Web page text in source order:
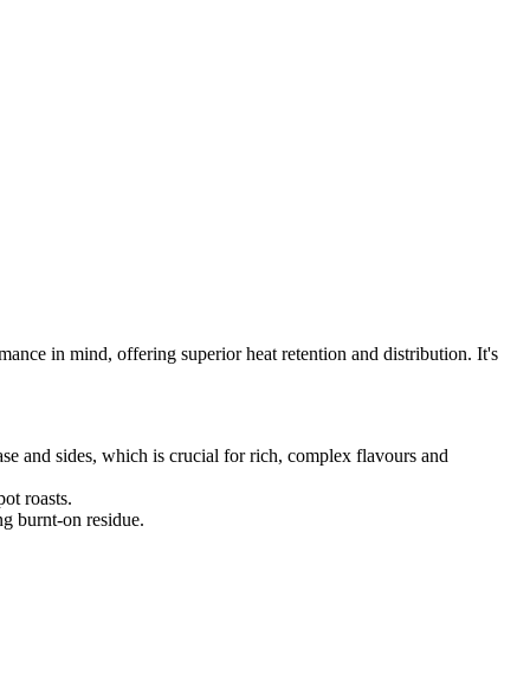
in mind, offering superior heat retention and distribution. It's
and sides, which is crucial for rich, complex flavours and
roasts.
burnt-on residue.